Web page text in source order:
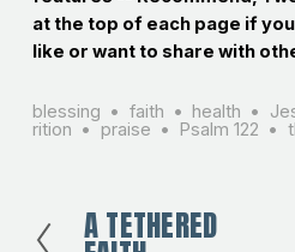
at the top of each page if
like or want to share with
blessing faith health
rition
praise Psalm 122
P
A TETHERED